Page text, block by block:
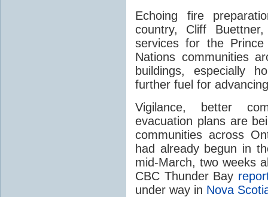
Echoing fire
country, Cliff
services for the
Nations communities
buildings, especially
further fuel for
Vigilance, better
evacuation plans are
communities across
had already begun in
mid-March, two weeks
CBC Thunder Bay
under way in Nova